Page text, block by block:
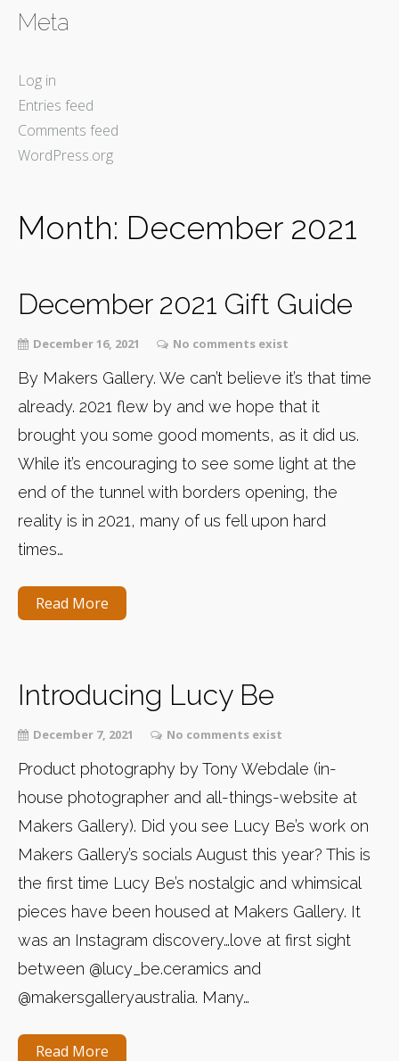
Meta
Log in
Entries feed
Comments feed
WordPress.org
Month: December 2021
December 2021 Gift Guide
December 16, 2021 No comments exist
By Makers Gallery. We can’t believe it’s that time
already. 2021 flew by and we hope that it
brought you some good moments, as it did us.
While it’s encouraging to see some light at the
end of the tunnel with borders opening, the
reality is in 2021, many of us fell upon hard
times…
Read More
Introducing Lucy Be
December 7, 2021 No comments exist
Product photography by Tony Webdale (in-
house photographer and all-things-website at
Makers Gallery). Did you see Lucy Be’s work on
Makers Gallery’s socials August this year? This is
the first time Lucy Be’s nostalgic and whimsical
pieces have been housed at Makers Gallery. It
was an Instagram discovery…love at first sight
between @lucy_be.ceramics and
@makersgalleryaustralia. Many…
Read More